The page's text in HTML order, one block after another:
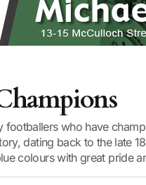
footballers who have
dating back to the late
colours with great pride